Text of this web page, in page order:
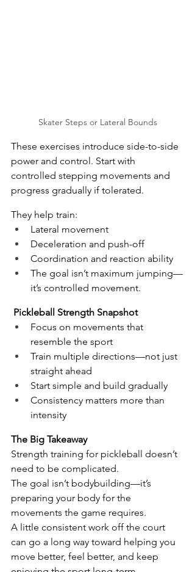
Skater Steps or Lateral Bounds
These exercises introduce side-to-side
power and control. Start with
controlled stepping movements and
progress gradually if tolerated.
They help train:
Lateral movement
Deceleration and push-off
Coordination and reaction ability
The goal isn’t maximum jumping—
it’s controlled movement.
Pickleball Strength Snapshot
Focus on movements that
resemble the sport
Train multiple directions—not just
straight ahead
Start simple and build gradually
Consistency matters more than
intensity
The Big Takeaway
Strength training for pickleball doesn’t
need to be complicated.
The goal isn’t bodybuilding—it’s
preparing your body for the
movements the game requires.
A little consistent work off the court
can go a long way toward helping you
move better, feel better, and keep